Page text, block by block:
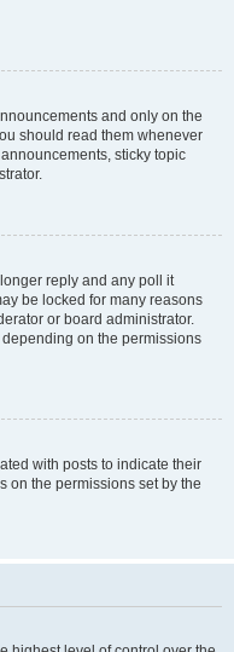
and only on the
should read them whenever
sticky topic
reply and any poll it
be locked for many reasons
or board administrator.
on the permissions
with posts to indicate their
on the permissions set by the